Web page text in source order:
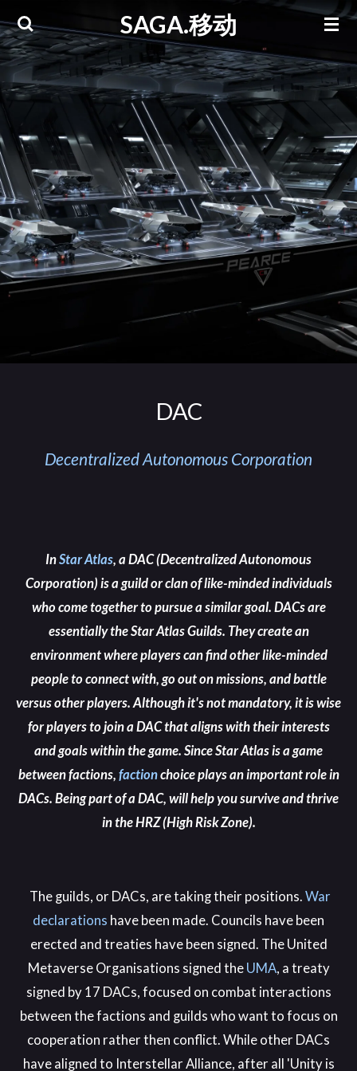
Skip
to
main
content
SAGA.移动
DAC
Decentralized Autonomous Corporation
InStar Atlas, a DAC(Decentralized Autonomous
Corporation) is a guild or clan of like-minded individuals
who come together to pursue a similar goal. DACs are
essentially theStar Atlas Guilds. They create an
environment where players can find other like-minded
people to connect with, go out on missions, and battle
versus other players. Although it's not mandatory, it is wise
for players to join a DAC that aligns with their interests
and goals within the game. Since Star Atlas is a game
between factions, factionchoice plays an important role in
DACs. Being part of a DAC, will help you survive and thrive
in the HRZ (High Risk Zone).
The guilds, or DACs, are taking their positions. War
declarations have been made. Councils have been
erected and treaties have been signed. The United
Metaverse Organisations signed the UMA, a treaty
signed by 17 DACs, focused on combat interactions
between the factions and guilds who want to focus on
cooperation rather then conflict. While other DACs
have aligned to Interstellar Alliance, after all 'Unity is